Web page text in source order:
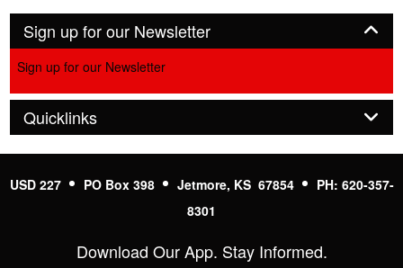
Sign up for our NewsletterPanel
Sign up for our Newsletter
QuicklinksPanel
USD 227 PO Box 398 Jetmore, KS 67854
PH: 620-357-
8301
Download Our App. Stay Informed.